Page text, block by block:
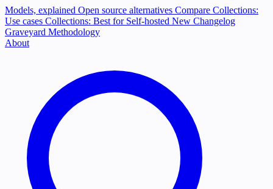
Models, explained Open source alternatives Compare Collections:
Use cases Collections: Best for Self-hosted New Changelog
Graveyard Methodology
About